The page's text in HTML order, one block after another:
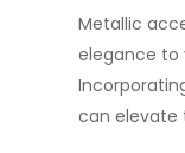
Metallic
elegance to
can elevate